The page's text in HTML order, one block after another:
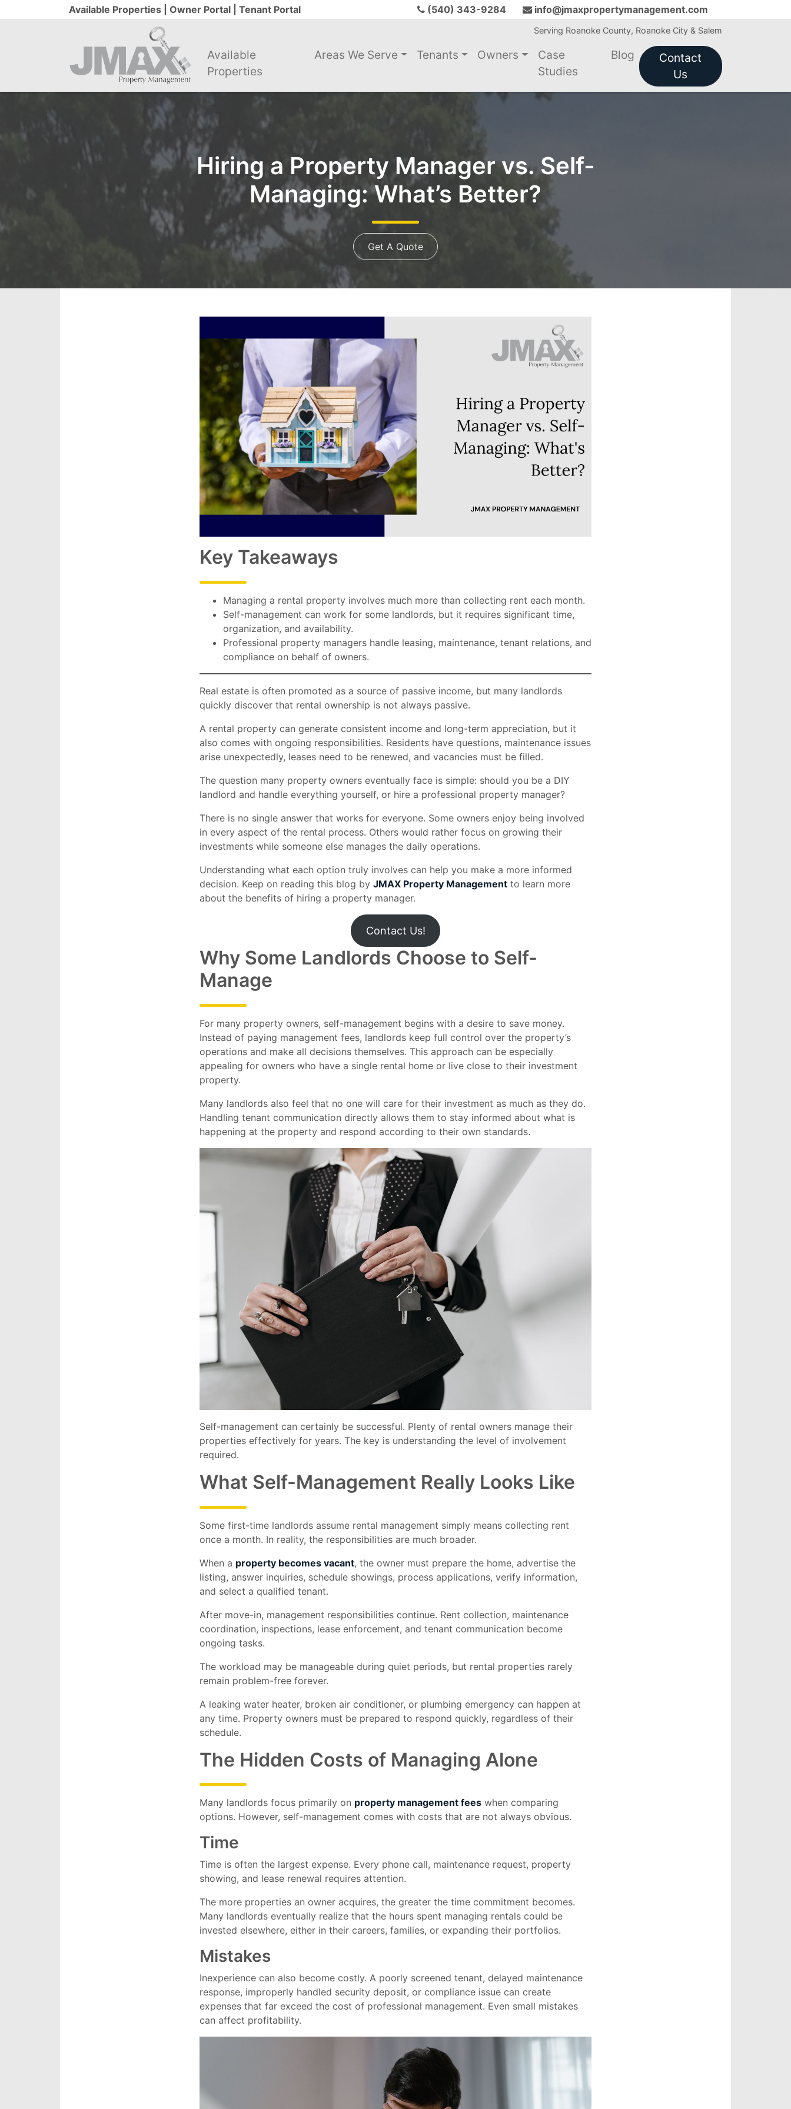
Available Properties | Owner Portal | Tenant Portal (540) 343-9284 info@jmaxpropertymanagement.com
Serving Roanoke County, Roanoke City & Salem
Available
Properties
Areas We Serve Tenants Owners
Case
Studies
Blog
Contact
Us
Hiring a Property Manager vs. Self-
Managing: What’s Better?
Get A Quote
Key Takeaways
Managing a rental property involves much more than collecting rent each month.
Self-management can work for some landlords, but it requires significant time,
organization, and availability.
Professional property managers handle leasing, maintenance, tenant relations, and
compliance on behalf of owners.
Real estate is often promoted as a source of passive income, but many landlords
quickly discover that rental ownership is not always passive.
A rental property can generate consistent income and long-term appreciation, but it
also comes with ongoing responsibilities. Residents have questions, maintenance issues
arise unexpectedly, leases need to be renewed, and vacancies must be filled.
The question many property owners eventually face is simple: should you be a DIY
landlord and handle everything yourself, or hire a professional property manager?
There is no single answer that works for everyone. Some owners enjoy being involved
in every aspect of the rental process. Others would rather focus on growing their
investments while someone else manages the daily operations.
Understanding what each option truly involves can help you make a more informed
decision. Keep on reading this blog by JMAX Property Management to learn more
about the benefits of hiring a property manager.
Contact Us!
Why Some Landlords Choose to Self-
Manage
For many property owners, self-management begins with a desire to save money.
Instead of paying management fees, landlords keep full control over the property’s
operations and make all decisions themselves. This approach can be especially
appealing for owners who have a single rental home or live close to their investment
property.
Many landlords also feel that no one will care for their investment as much as they do.
Handling tenant communication directly allows them to stay informed about what is
happening at the property and respond according to their own standards.
Self-management can certainly be successful. Plenty of rental owners manage their
properties effectively for years. The key is understanding the level of involvement
required.
What Self-Management Really Looks Like
Some first-time landlords assume rental management simply means collecting rent
once a month. In reality, the responsibilities are much broader.
When a property becomes vacant, the owner must prepare the home, advertise the
listing, answer inquiries, schedule showings, process applications, verify information,
and select a qualified tenant.
After move-in, management responsibilities continue. Rent collection, maintenance
coordination, inspections, lease enforcement, and tenant communication become
ongoing tasks.
The workload may be manageable during quiet periods, but rental properties rarely
remain problem-free forever.
A leaking water heater, broken air conditioner, or plumbing emergency can happen at
any time. Property owners must be prepared to respond quickly, regardless of their
schedule.
The Hidden Costs of Managing Alone
Many landlords focus primarily on property management fees when comparing
options. However, self-management comes with costs that are not always obvious.
Time
Time is often the largest expense. Every phone call, maintenance request, property
showing, and lease renewal requires attention.
The more properties an owner acquires, the greater the time commitment becomes.
Many landlords eventually realize that the hours spent managing rentals could be
invested elsewhere, either in their careers, families, or expanding their portfolios.
Mistakes
Inexperience can also become costly. A poorly screened tenant, delayed maintenance
response, improperly handled security deposit, or compliance issue can create
expenses that far exceed the cost of professional management. Even small mistakes
can affect profitability.